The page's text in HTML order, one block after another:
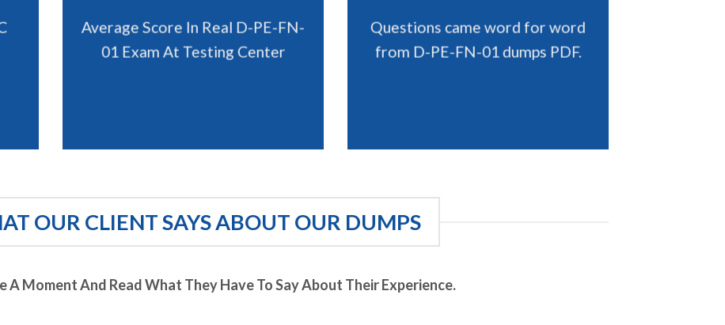
Average Score In Real D-PE-FN-
01 Exam At Testing Center
Questions came word for word
from D-PE-FN-01 dumps PDF.
OUR CLIENT SAYS ABOUT OUR DUMPS
A Moment And Read What They Have To Say About Their Experience.